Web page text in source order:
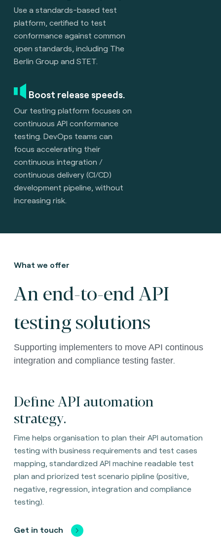
Use a standards-based test
platform, certified to test
conformance against common
open standards, including The
Berlin Group and STET.
Boost release speeds.
Our testing platform focuses on
continuous API conformance
testing. DevOps teams can
focus accelerating their
continuous integration /
continuous delivery (CI/CD)
development pipeline, without
increasing risk.
What we offer
An end-to-end API
testing solutions
Supporting implementers to move API continous
integration and compliance testing faster.
Define API automation
strategy.
Fime helps organisation to plan their API automation
testing with business requirements and test cases
mapping, standardized API machine readable test
plan and priorized test scenario pipline (positive,
negative, regression, integration and compliance
testing).
Get in touch